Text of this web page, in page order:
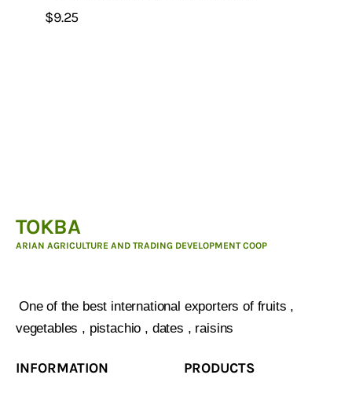
$9.25
TOKBA
ARIAN AGRICULTURE AND TRADING DEVELOPMENT COOP
One of the best international exporters of fruits ,
vegetables , pistachio , dates , raisins
INFORMATION PRODUCTS